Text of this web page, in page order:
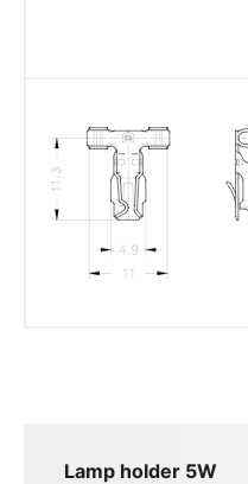
Lamp holder 5W